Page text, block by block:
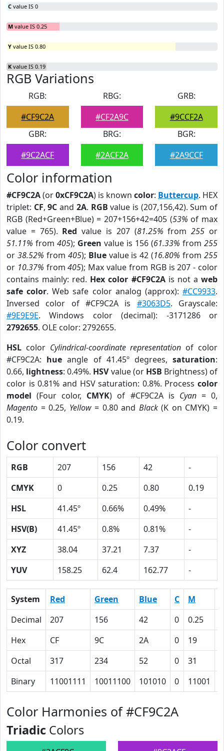
C value IS 0
M value IS 0.25
Y value IS 0.80
K value IS 0.19
RGB Variations
RGB:
#CF9C2A
RBG:
#CF2A9C
GRB:
#9CCF2A
GBR:
#9C2ACF
BRG:
#2ACF2A
BGR:
#2A9CCF
Color information
#CF9C2A(or0xCF9C2A) is known color: Buttercup. HEX
triplet: CF,9C and 2A. RGB value is (207,156,42). Sum of
RGB (Red+Green+Blue) = 207+156+42=405 (53% of max
value = 765). Red value is 207 (81.25% from255 or
51.11% from 405); Green value is 156 (61.33% from 255
or 38.52% from 405); Bluevalue is 42 (16.80% from255
or 10.37% from405); Max value from RGB is 207 - color
contains mainly: red. Hex color #CF9C2Ais not aweb
safe color. Web safe color analog (approx):#CC9933.
Inversed color of #CF9C2A is #3063D5. Grayscale:
#9E9E9E. Windows color (decimal): -3171286 or
2792655. OLE color: 2792655.
HSL color Cylindrical-coordinate representation of color
#CF9C2A: hue angle of 41.45º degrees,saturation:
0.66, lightness: 0.49%. HSVvalue (or HSB Brightness) of
color is 0.81% and HSV saturation: 0.8%. Process color
model (Four color, CMYK) of #CF9C2A is Cyan= 0,
Magento = 0.25, Yellow= 0.80 and Black(K on CMYK) =
0.19.
Color convert
RGB 207 156 42
-
CMYK
0 0.25 0.80
0.19
HSL
41.45º 0.66% 0.49%
-
HSV(B)
41.45º 0.8% 0.81%
-
XYZ
38.04 37.21 7.37
-
YUV
158.25 62.4 162.77 -
System Red Green Blue C M
Decimal
207 156 42 0 0.25
Hex
CF 9C 2A 0 19
Octal
317 234 52 0 31
Binary
11001111 10011100 101010 0 11001
Color Harmonies of #CF9C2A
Triadic Colors